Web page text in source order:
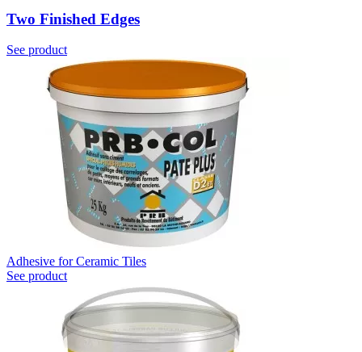
Two Finished Edges
See product
Adhesive for Ceramic Tiles
See product